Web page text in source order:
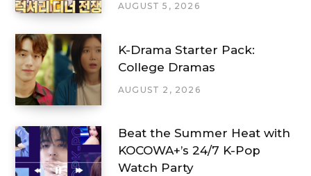
AUGUST 5, 2026
K-Drama Starter Pack:
College Dramas
AUGUST 2, 2026
Beat the Summer Heat with
KOCOWA+’s 24/7 K-Pop
Watch Party